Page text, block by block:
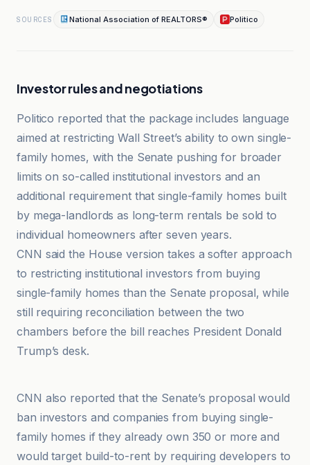
SOURCES National Association of REALTORS® Politico
Investor rules and negotiations
Politico reported that the package includes language
aimed at restricting Wall Street’s ability to own single-
family homes, with the Senate pushing for broader
limits on so-called institutional investors and an
additional requirement that single-family homes built
by mega-landlords as long-term rentals be sold to
individual homeowners after seven years.
CNN said the House version takes a softer approach
to restricting institutional investors from buying
single-family homes than the Senate proposal, while
still requiring reconciliation between the two
chambers before the bill reaches President Donald
Trump’s desk.
CNN
CNN also reported that the Senate’s proposal would
ban investors and companies from buying single-
family homes if they already own 350 or more and
would target build-to-rent by requiring developers to